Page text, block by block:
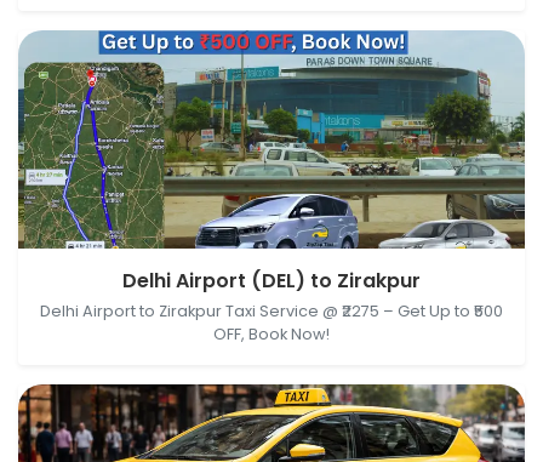
Delhi Airport (DEL), New Delhi, Delhi, India → Zirakpur,
Punjab, IndiaDelhi Airport (DEL) to Zirakpur
Delhi Airport to Zirakpur Taxi Service @ ₹2275 – Get Up to ₹500
OFF, Book Now!